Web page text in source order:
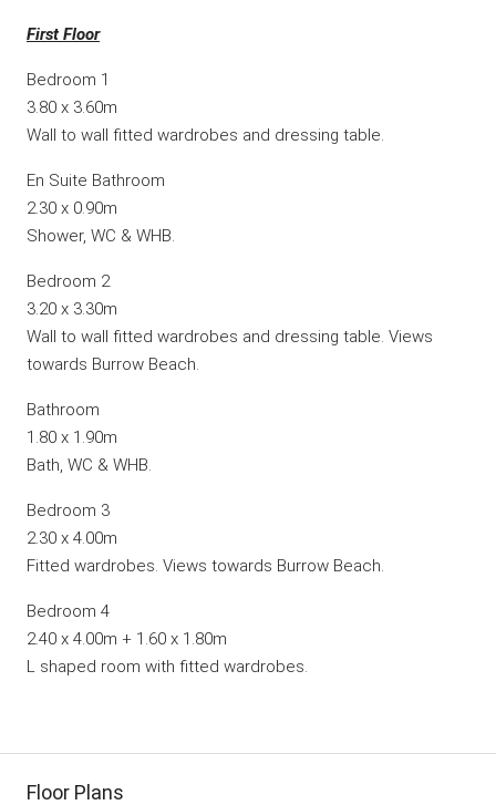
First Floor
Bedroom 1
3.80 x 3.60m
Wall to wall fitted wardrobes and dressing table.
En Suite Bathroom
2.30 x 0.90m
Shower, WC & WHB.
Bedroom 2
3.20 x 3.30m
Wall to wall fitted wardrobes and dressing table. Views
towards Burrow Beach.
Bathroom
1.80 x 1.90m
Bath, WC & WHB.
Bedroom 3
2.30 x 4.00m
Fitted wardrobes. Views towards Burrow Beach.
Bedroom 4
2.40 x 4.00m + 1.60 x 1.80m
L shaped room with fitted wardrobes.
Floor Plans